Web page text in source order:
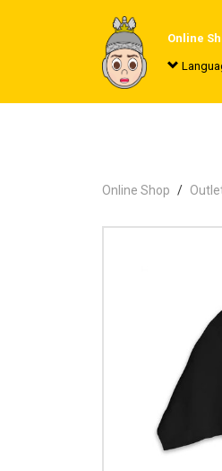
Online
Online Shop